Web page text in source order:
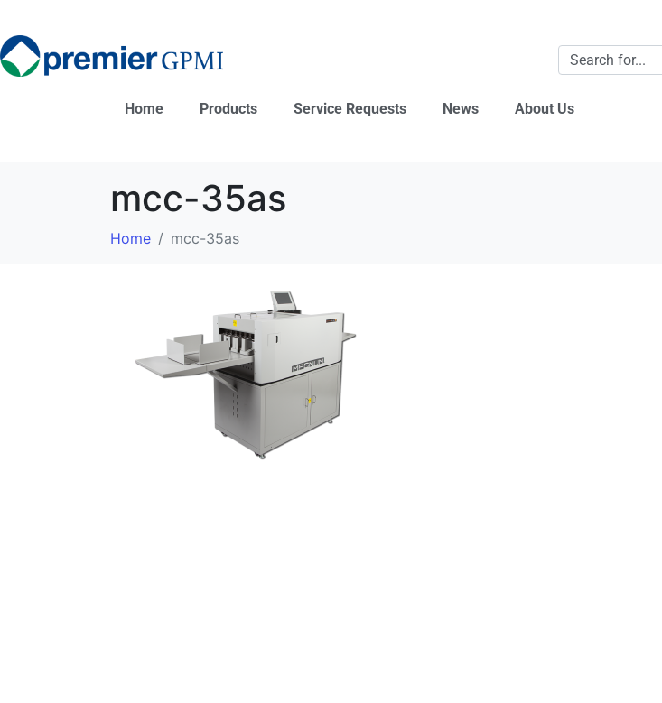
Home Products Service Requests News About Us
mcc-35as
Home mcc-35as